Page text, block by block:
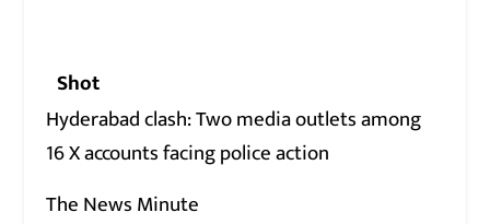
Shot
Hyderabad clash: Two media outlets among
16 X accounts facing police action
The News Minute